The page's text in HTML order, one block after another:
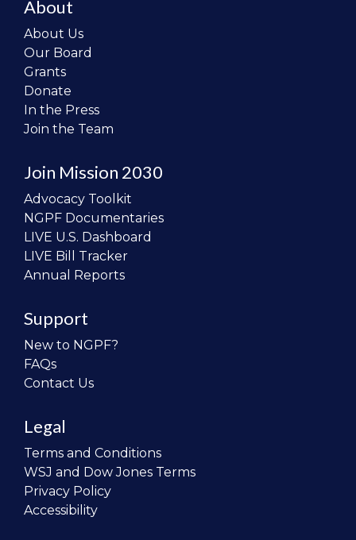
About
About Us
Our Board
Grants
Donate
In the Press
Join the Team
Join Mission 2030
Advocacy Toolkit
NGPF Documentaries
LIVE U.S. Dashboard
LIVE Bill Tracker
Annual Reports
Support
New to NGPF?
FAQs
Contact Us
Legal
Terms and Conditions
WSJ and Dow Jones Terms
Privacy Policy
Accessibility